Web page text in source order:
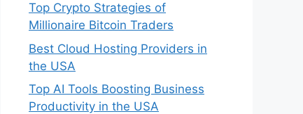
Top Crypto Strategies of
Millionaire Bitcoin Traders
Best Cloud Hosting Providers in
the USA
Top AI Tools Boosting Business
Productivity in the USA